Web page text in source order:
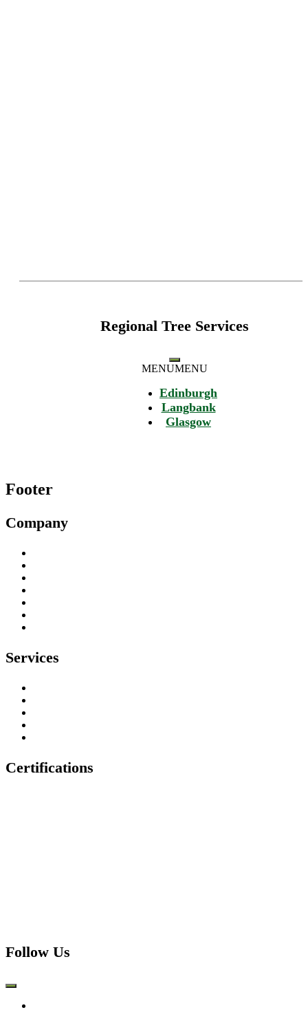
Regional Tree Services
MENUMENU
Edinburgh
Langbank
Glasgow
Footer
Company
Services
Certifications
Follow Us